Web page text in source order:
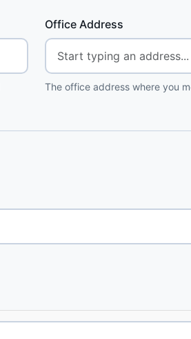
Office Address
The office address where you